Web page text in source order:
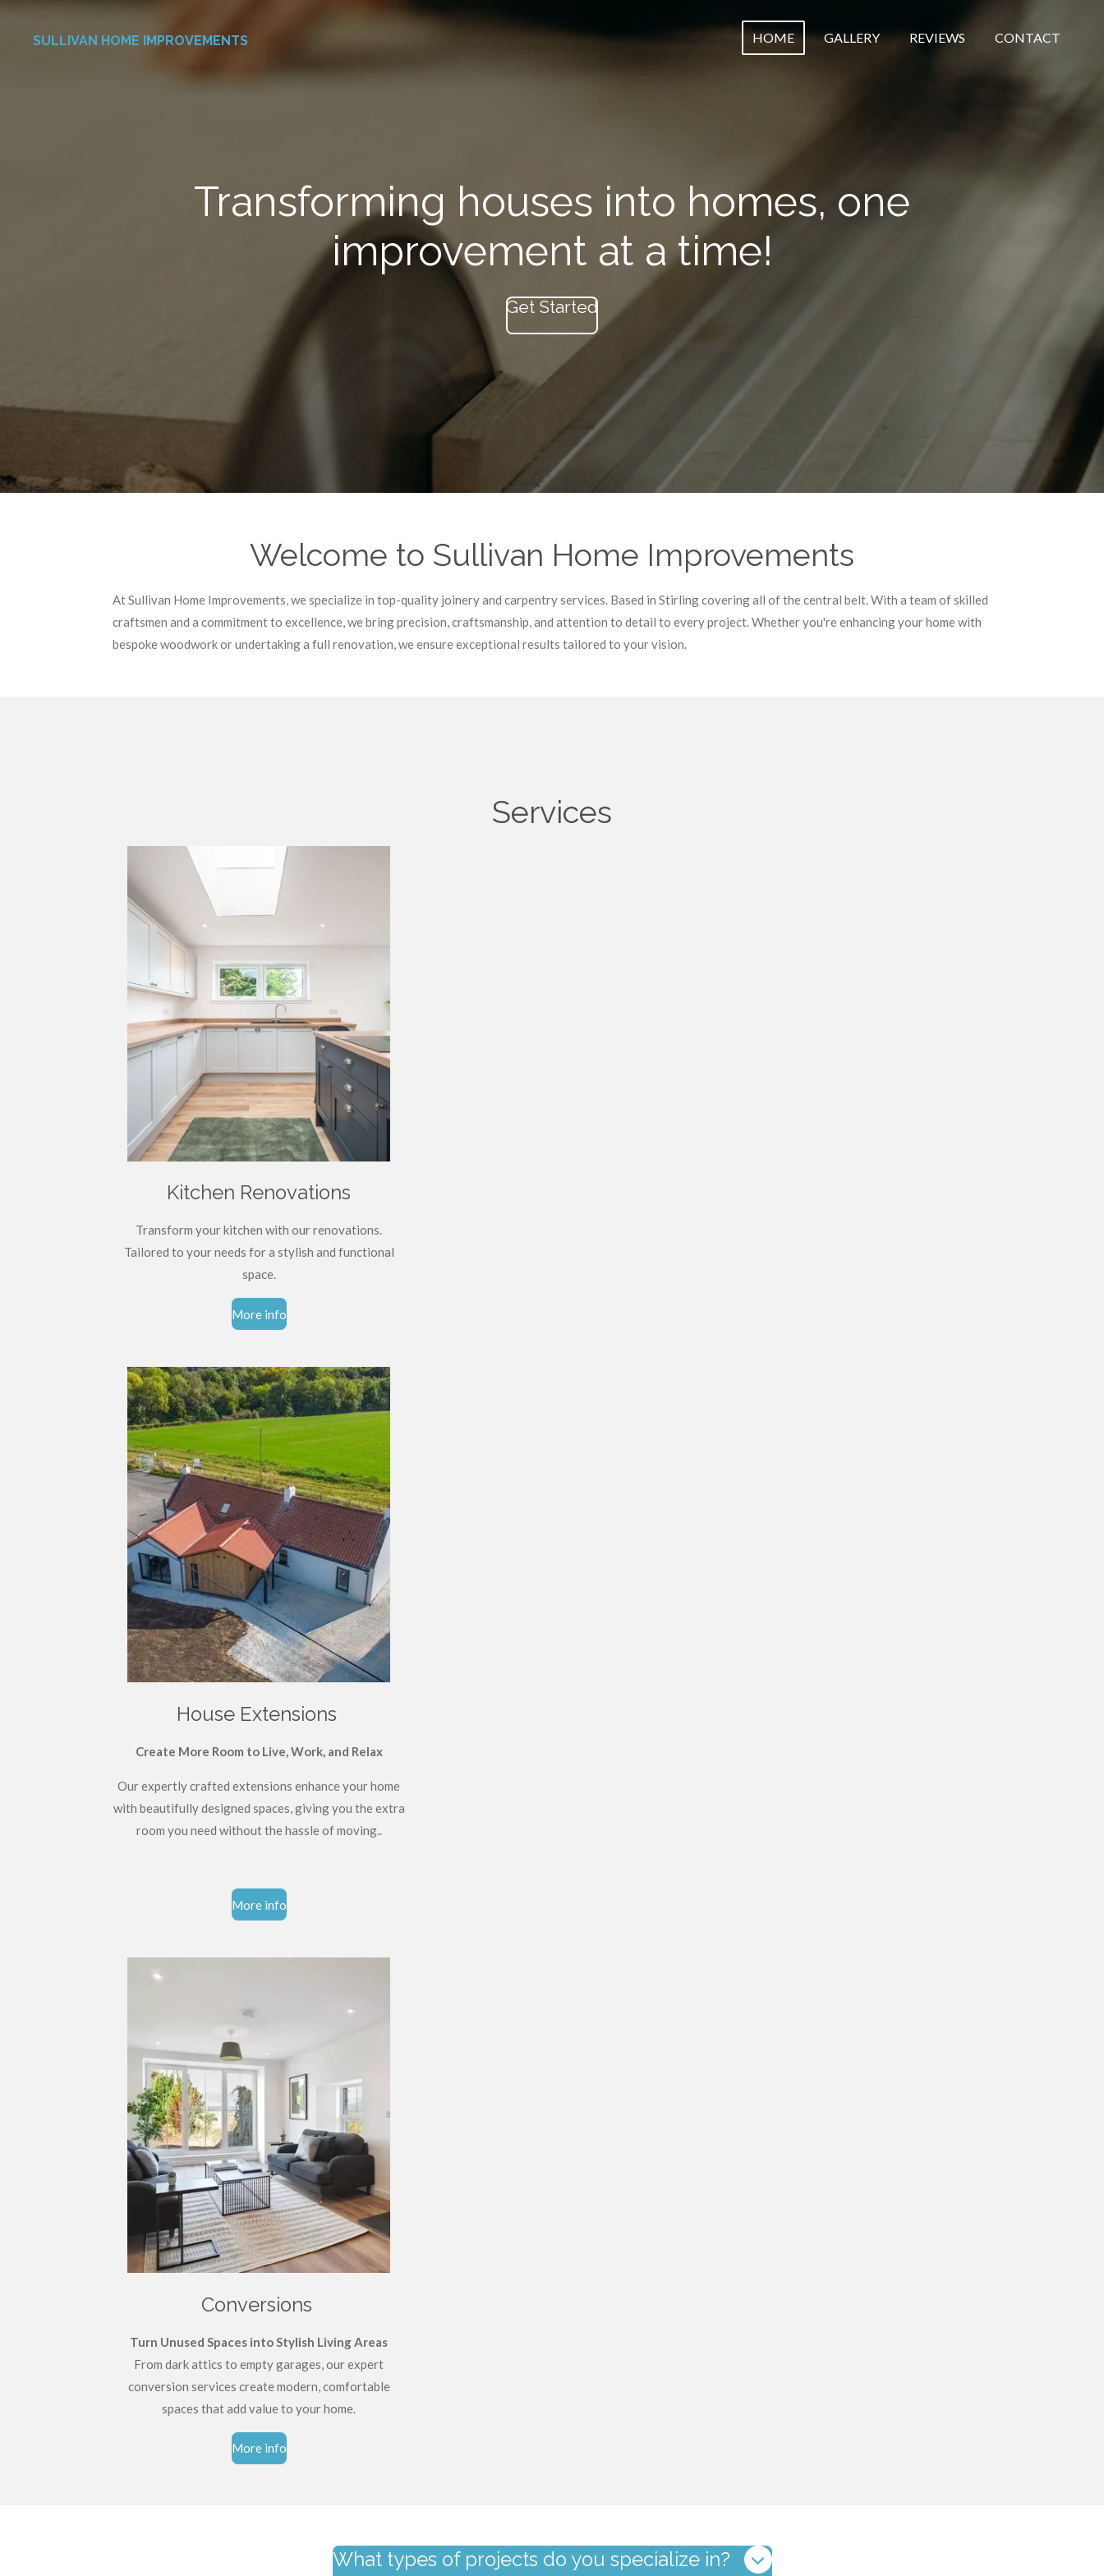
SULLIVAN HOME IMPROVEMENTS HOME GALLERY REVIEWS CONTACT
Transforming houses into homes, one
improvement at a time!
Get Started
Welcome to Sullivan Home Improvements
At Sullivan Home Improvements, we specialize in top-quality joinery and carpentry services. Based in Stirling covering all of the central belt. With a team of skilled
craftsmen and a commitment to excellence, we bring precision, craftsmanship, and attention to detail to every project. Whether you're enhancing your home with
bespoke woodwork or undertaking a full renovation, we ensure exceptional results tailored to your vision.
Services
Kitchen Renovations
Transform your kitchen with our renovations.
Tailored to your needs for a stylish and functional
space.
More info
House Extensions
Create More Room to Live, Work, and Relax
Our expertly crafted extensions enhance your home
with beautifully designed spaces, giving you the extra
room you need without the hassle of moving..
More info
Conversions
Turn Unused Spaces into Stylish Living Areas
From dark attics to empty garages, our expert
conversion services create modern, comfortable
spaces that add value to your home.
More info
What types of projects do you specialize in?